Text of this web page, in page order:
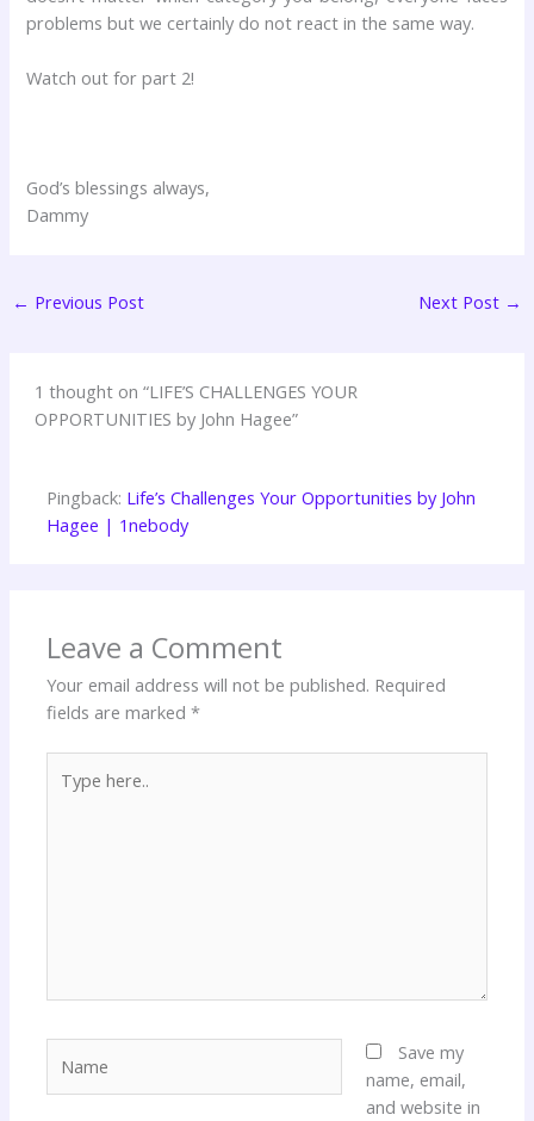
problems but we certainly do not react in the same way.
Watch out for part 2!
God’s blessings always,
Dammy
← Previous Post Next Post →
1 thought on “LIFE’S CHALLENGES YOUR
OPPORTUNITIES by John Hagee”
Pingback: Life’s Challenges Your Opportunities by John
Hagee | 1nebody
Leave a Comment
Your email address will not be published. Required
fields are marked*
here..
Save my
name, email,
and website in